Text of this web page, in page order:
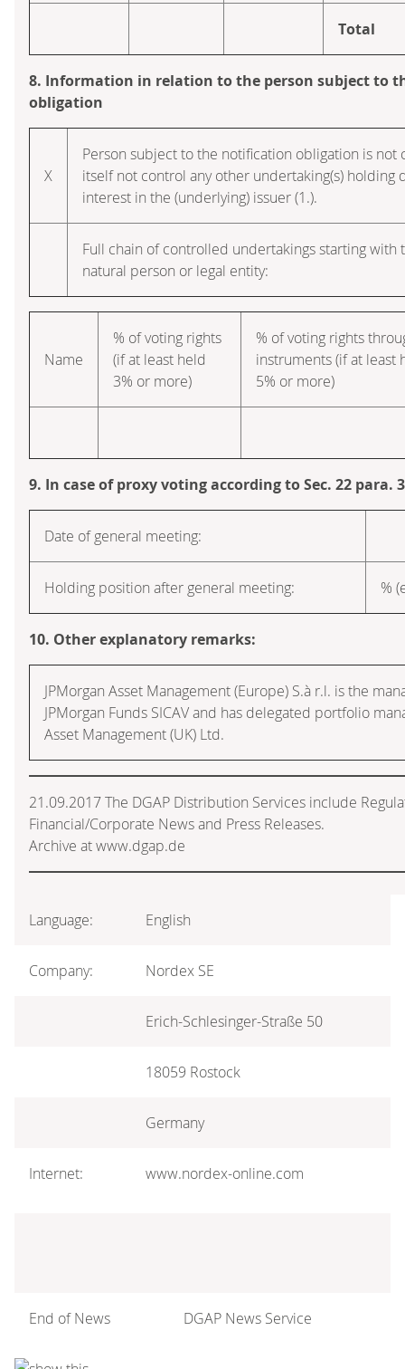
Total
8. Information in relation to the person subject to
obligation
X
Person subject to the notification obligation is
itself not control any other undertaking(s) holding
interest in the (underlying) issuer (1.).
Full chain of controlled undertakings starting
natural person or legal entity:
Name
% of voting rights
(if at least held
3% or more)
% of voting rights
instruments (if at least
5% or more)
9. In case of proxy voting according to Sec. 22 para.
Date of general meeting:
Holding position after general meeting: %
10. Other explanatory remarks:
JPMorgan Asset Management (Europe) S.à r.l. is the
JPMorgan Funds SICAV and has delegated portfolio
Asset Management (UK) Ltd.
21.09.2017 The DGAP Distribution Services include
Financial/Corporate News and Press Releases.
Archive at www.dgap.de
Language: English
Company: Nordex SE
Erich-Schlesinger-Straße 50
18059 Rostock
Germany
Internet: www.nordex-online.com
End of News DGAP News Service